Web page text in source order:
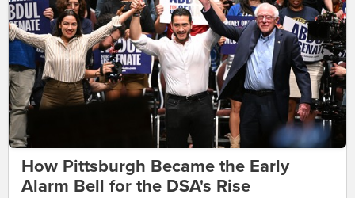
How Pittsburgh Became the Early
Alarm Bell for the DSA's Rise